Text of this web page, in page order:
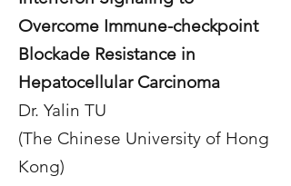
Overcome Immune-checkpoint
Blockade Resistance in
Hepatocellular Carcinoma
Dr. Yalin TU
(The Chinese University of Hong
Kong)